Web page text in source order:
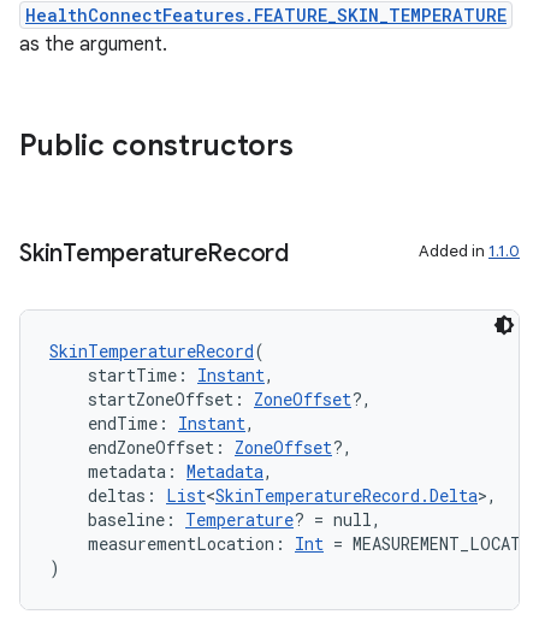
HealthConnectFeatures.FEATURE_SKIN_TEMPERATURE
as the argument.
Public constructors
SkinTemperatureRecord Added in 1.1.0
SkinTemperatureRecord(
startTime: Instant,
startZoneOffset: ZoneOffset?,
endTime: Instant,
endZoneOffset: ZoneOffset?,
metadata: Metadata,
deltas: List<SkinTemperatureRecord.Delta>,
baseline: Temperature? = null,
measurementLocation: Int =
)